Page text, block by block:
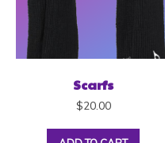
Scarfs
$20.00